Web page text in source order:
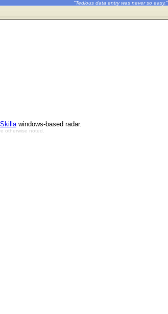
"Tedious data entry was never so easy."
windows-based radar.
otherwise noted.